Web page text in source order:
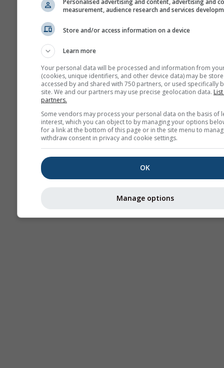
Personalised advertising and content, advertising and
measurement, audience research and services
Store and/or access information on a device
Learn more
Your personal data will be processed and information from
(cookies, unique identifiers, and other device data) may be
accessed by and shared with 750 partners, or used specifically
site. We and our partners may use precise geolocation data.
partners.
Some vendors may process your personal data on the basis of
interest, which you can object to by managing your options
for a link at the bottom of this page or in the site menu to
withdraw consent in privacy and cookie settings.
OK
Manage options